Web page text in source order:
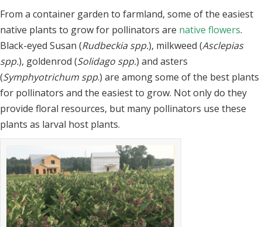
From a container garden to farmland, some of the easiest
native plants to grow for pollinators are native flowers.
Black-eyed Susan (Rudbeckia spp.), milkweed (Asclepias
spp.), goldenrod (Solidago spp.) and asters
(Symphyotrichum spp.) are among some of the best plants
for pollinators and the easiest to grow. Not only do they
provide floral resources, but many pollinators use these
plants as larval host plants.